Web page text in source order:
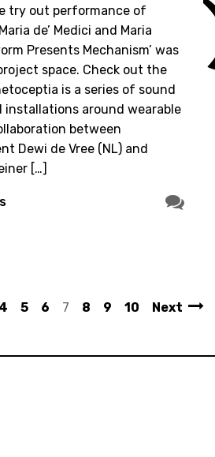
try out performance of
de’ Medici and Maria
Presents Mechanism’ was
space. Check out the
is a series of sound
installations around wearable
between
Dewi de Vree (NL) and
[…]
4 5 6 7 8 9 10 Next